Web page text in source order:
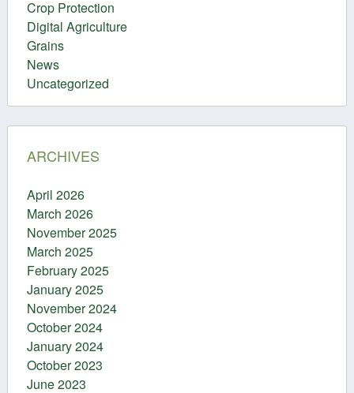
Crop Protection
Digital Agriculture
Grains
News
Uncategorized
ARCHIVES
April 2026
March 2026
November 2025
March 2025
February 2025
January 2025
November 2024
October 2024
January 2024
October 2023
June 2023